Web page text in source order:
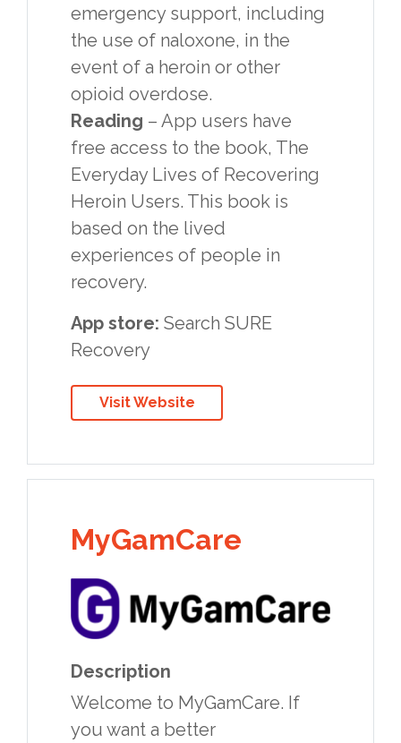
emergency support, including
the use of naloxone, in the
event of a heroin or other
opioid overdose.
Reading – App users have
free access to the book, The
Everyday Lives of Recovering
Heroin Users. This book is
based on the lived
experiences of people in
recovery.
App store: Search SURE
Recovery
Visit Website
MyGamCare
Description
Welcome to MyGamCare. If
you want a better